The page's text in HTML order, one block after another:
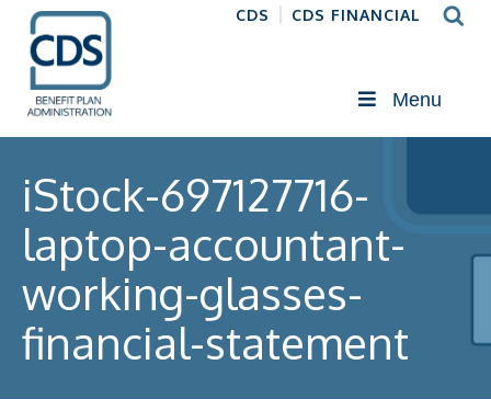
CDS CDS FINANCIAL
Menu
iStock-697127716-
laptop-accountant-
working-glasses-
financial-statement